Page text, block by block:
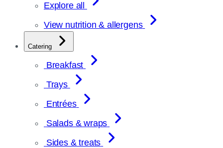
Explore all
View nutrition & allergens
Catering
Breakfast
Trays
Entrées
Salads & wraps
Sides & treats